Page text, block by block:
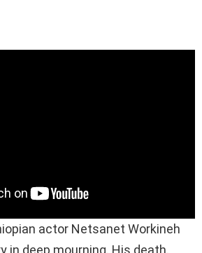
actor Netsanet Workineh
in deep mourning. His death,